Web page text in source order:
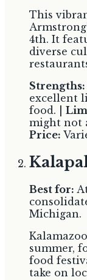
This
4th. It
diverse
Strengths:
excellent
food. |
might not
Price:
Best for:
Michigan.
summer,
food
take on